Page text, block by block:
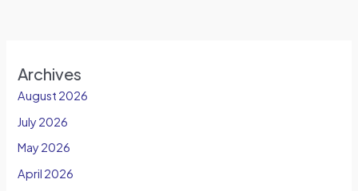
Archives
August 2026
July 2026
May 2026
April 2026